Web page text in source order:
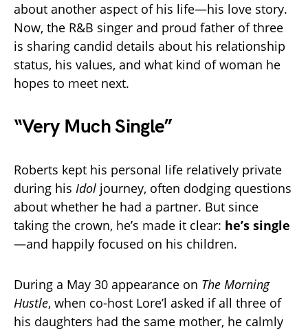
about another aspect of his life—his love story.
Now, the R&B singer and proud father of three
is sharing candid details about his relationship
status, his values, and what kind of woman he
hopes to meet next.
“Very Much Single”
Roberts kept his personal life relatively private
during his Idol journey, often dodging questions
about whether he had a partner. But since
taking the crown, he’s made it clear: he’s single
—and happily focused on his children.
During a May 30 appearance on The Morning
Hustle, when co-host Lore’l asked if all three of
his daughters had the same mother, he calmly